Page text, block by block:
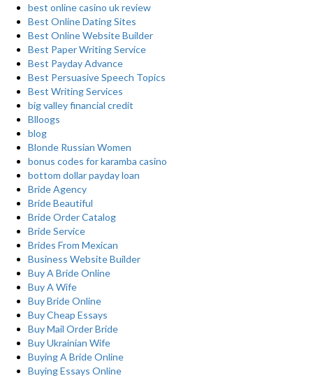
best online casino uk review
Best Online Dating Sites
Best Online Website Builder
Best Paper Writing Service
Best Payday Advance
Best Persuasive Speech Topics
Best Writing Services
big valley financial credit
Blloogs
blog
Blonde Russian Women
bonus codes for karamba casino
bottom dollar payday loan
Bride Agency
Bride Beautiful
Bride Order Catalog
Bride Service
Brides From Mexican
Business Website Builder
Buy A Bride Online
Buy A Wife
Buy Bride Online
Buy Cheap Essays
Buy Mail Order Bride
Buy Ukrainian Wife
Buying A Bride Online
Buying Essays Online